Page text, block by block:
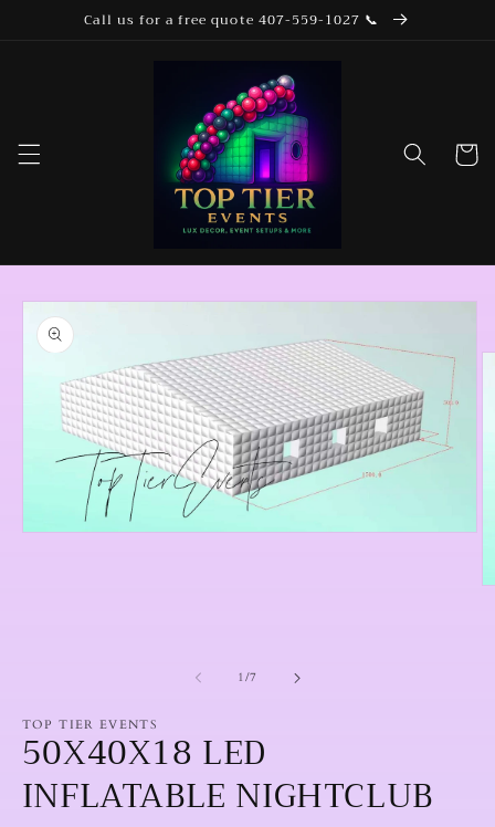
Skip toCall us for a free quote 407-559-1027 📞
Cart
Skip to
product
information
1 /of
7
TOP TIER EVENTS
50X40X18 LED
INFLATABLE NIGHTCLUB